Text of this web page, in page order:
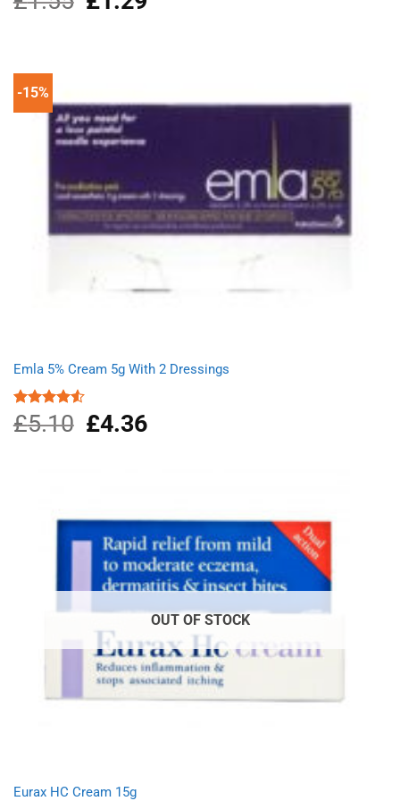
price
-15%
Emla 5% Cream 5g With 2 Dressings
Rated
4.50out
£5.10
Original
price
£4.36Current
price
OUT OF STOCK
Eurax HC Cream 15g